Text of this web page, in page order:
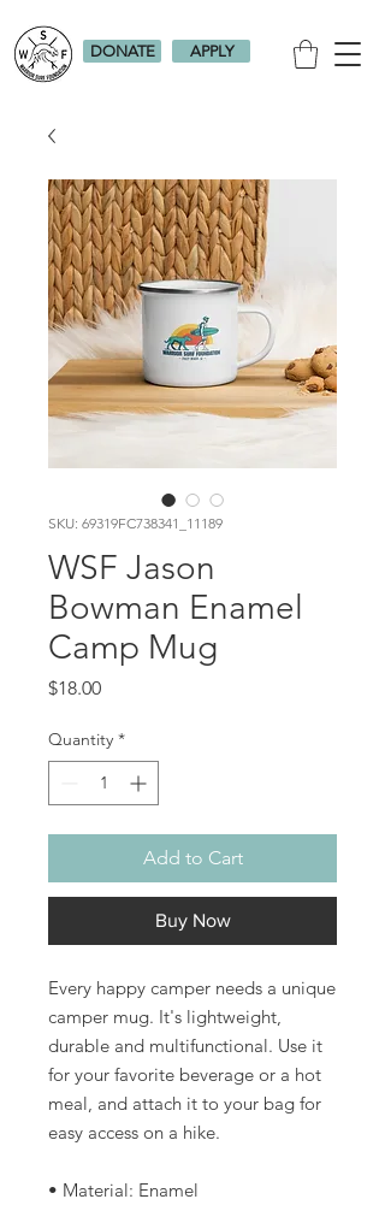
DONATE APPLY
SKU: 69319FC738341_11189
WSF Jason
Bowman Enamel
Camp Mug
$18.00Price
Quantity *
Add to Cart
Buy Now
Every happy camper needs a unique
camper mug. It's lightweight,
durable and multifunctional. Use it
for your favorite beverage or a hot
meal, and attach it to your bag for
easy access on a hike.
• Material: Enamel